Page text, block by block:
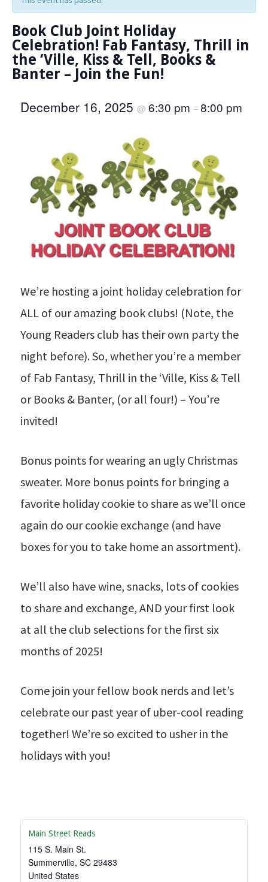
Book Club Joint Holiday
Celebration! Fab Fantasy, Thrill in
the ‘Ville, Kiss & Tell, Books &
Banter – Join the Fun!
December 16, 2025@6:30 pm–8:00 pm
We’re hosting a joint holiday celebration for
ALL of our amazing book clubs! (Note, the
Young Readers club has their own party the
night before). So, whether you’re a member
of Fab Fantasy, Thrill in the ‘Ville, Kiss & Tell
or Books & Banter, (or all four!) – You’re
invited!
Bonus points for wearing an ugly Christmas
sweater. More bonus points for bringing a
favorite holiday cookie to share as we’ll once
again do our cookie exchange (and have
boxes for you to take home an assortment).
We’ll also have wine, snacks, lots of cookies
to share and exchange, AND your first look
at all the club selections for the first six
months of 2025!
Come join your fellow book nerds and let’s
celebrate our past year of uber-cool reading
together! We’re so excited to usher in the
holidays with you!
Main Street Reads
115 S. Main St.
Summerville, SC 29483
United States